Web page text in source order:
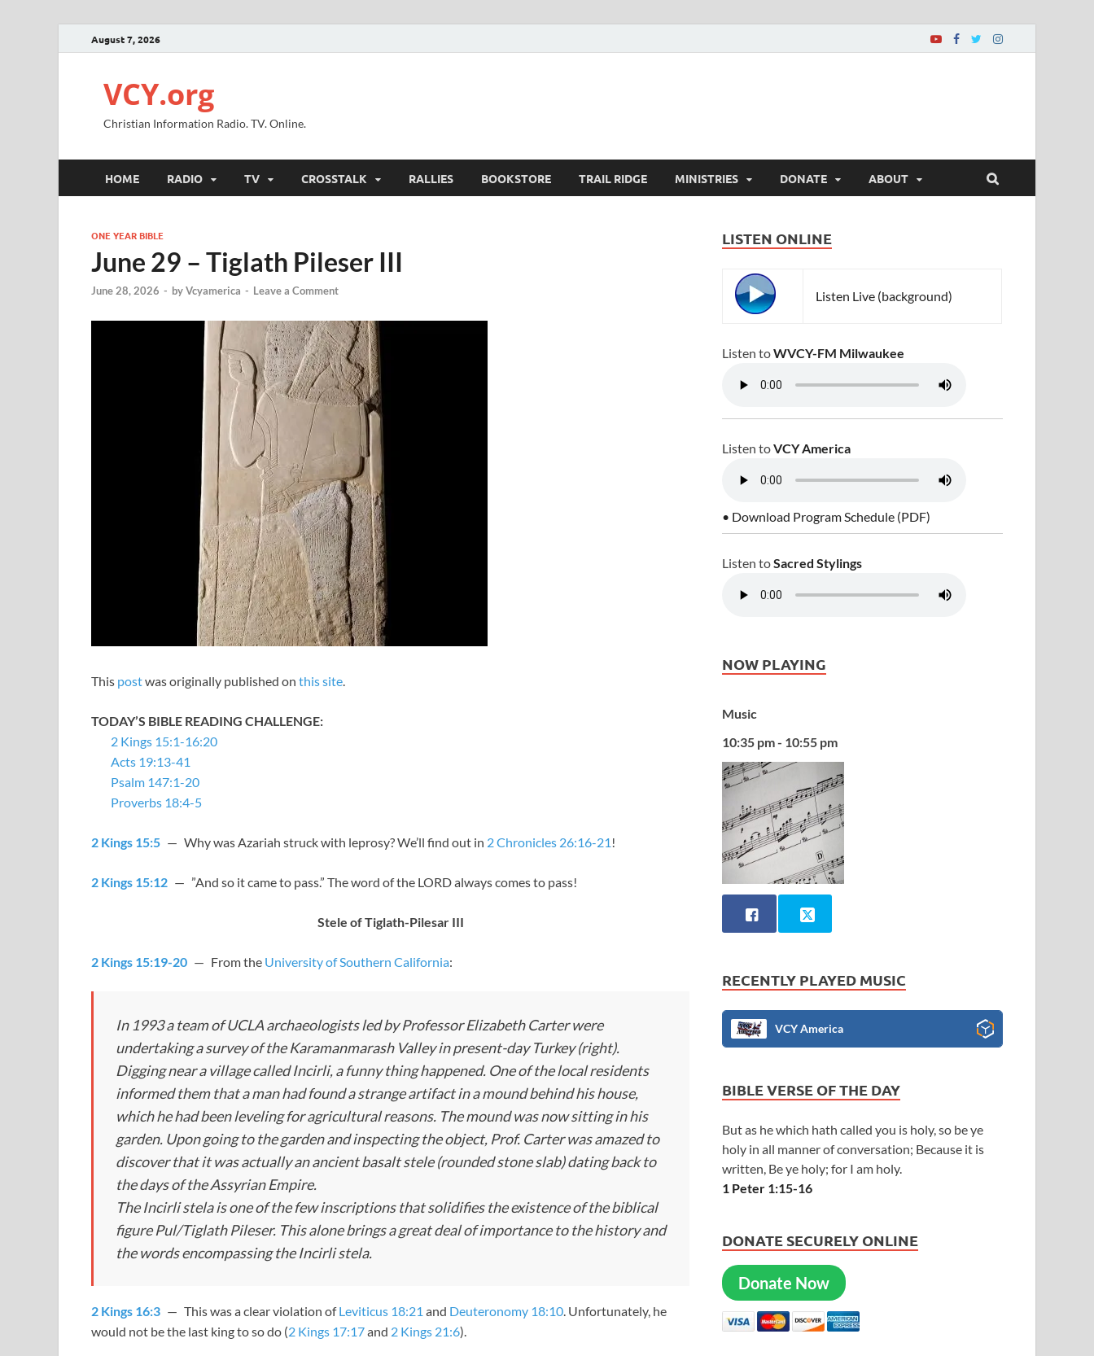
August 7, 2026
VCY.org
Christian Information Radio. TV. Online.
HOME RADIO TV CROSSTALK RALLIES BOOKSTORE TRAIL RIDGE MINISTRIES DONATE ABOUT
ONE YEAR BIBLE
June 29 – Tiglath Pileser III
June 28, 2026 - byVcyamerica - Leave a Comment
This postwas originally published on this site.
TODAY’S BIBLE READING CHALLENGE:
2 Kings 15:1-16:20
Acts 19:13-41
Psalm 147:1-20
Proverbs 18:4-5
2 Kings 15:5 — Why was Azariah struck with leprosy? We’ll find out in 2 Chronicles 26:16-21 !
2 Kings 15:12 — ”And so it came to pass.” The word of the LORD always comes to pass!
Stele of Tiglath-Pilesar III
2 Kings 15:19-20 — From the University of Southern California:
In 1993 a team of UCLA archaeologists led by Professor Elizabeth Carter were
undertaking a survey of the Karamanmarash Valley in present-day Turkey (right).
Digging near a village called Incirli, a funny thing happened. One of the local residents
informed them that a man had found a strange artifact in a mound behind his house,
which he had been leveling for agricultural reasons. The mound was now sitting in his
garden. Upon going to the garden and inspecting the object, Prof. Carter was amazed to
discover that it was actually an ancient basalt stele (rounded stone slab) dating back to
the days of the Assyrian Empire.
The Incirli stela is one of the few inscriptions that solidifies the existence of the biblical
figure Pul/Tiglath Pileser. This alone brings a great deal of importance to the history and
the words encompassing the Incirli stela.
2 Kings 16:3 — This was a clear violation ofLeviticus 18:21 and Deuteronomy 18:10. Unfortunately, he
would not be the last king to so do (2 Kings 17:17and 2 Kings 21:6).
LISTEN ONLINE
Listen Live (background)
Listen toWVCY-FM Milwaukee
Listen toVCY America
• Download Program Schedule (PDF)
Listen toSacred Stylings
NOW PLAYING
Music
10:35 pm - 10:55 pm
RECENTLY PLAYED MUSIC
VCY America
BIBLE VERSE OF THE DAY
But as he which hath called you is holy, so be ye
holy in all manner of conversation; Because it is
written, Be ye holy; for I am holy.
1 Peter 1:15-16
DONATE SECURELY ONLINE
Donate Now